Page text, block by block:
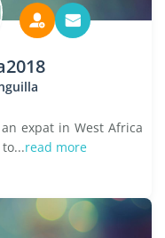
expat in West Africa
read more